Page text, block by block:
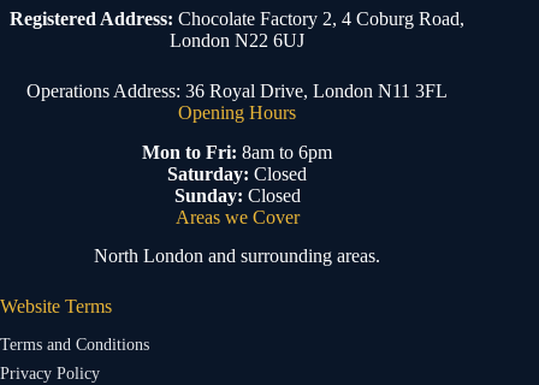
Registered Address: Chocolate Factory 2, 4 Coburg Road,
London N22 6UJ
Operations Address: 36 Royal Drive, London N11 3FL
Opening Hours
Mon to Fri: 8am to 6pm
Saturday: Closed
Sunday: Closed
Areas we Cover
North London and surrounding areas.
Website Terms
Terms and Conditions
Privacy Policy